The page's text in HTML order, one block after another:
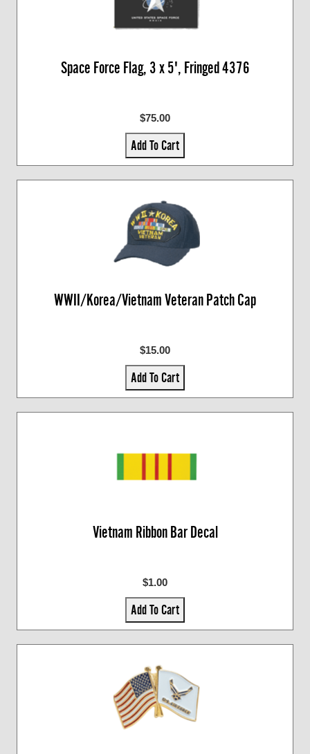
Space Force Flag, 3 x 5', Fringed 4376
$75.00
Add To Cart
WWII/Korea/Vietnam Veteran Patch Cap
$15.00
Add To Cart
Vietnam Ribbon Bar Decal
$1.00
Add To Cart